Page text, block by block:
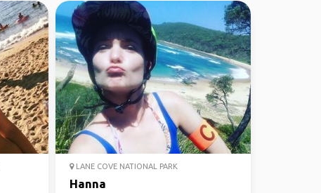
LANE COVE NATIONAL PARK
Hanna